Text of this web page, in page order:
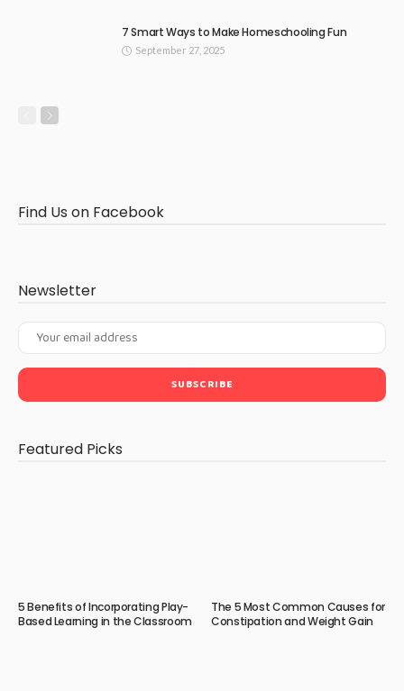
7 Smart Ways to Make Homeschooling Fun
September 27, 2025
Find Us on Facebook
Newsletter
Featured Picks
5 Benefits of Incorporating Play-
Based Learning in the Classroom
The 5 Most Common Causes for
Constipation and Weight Gain